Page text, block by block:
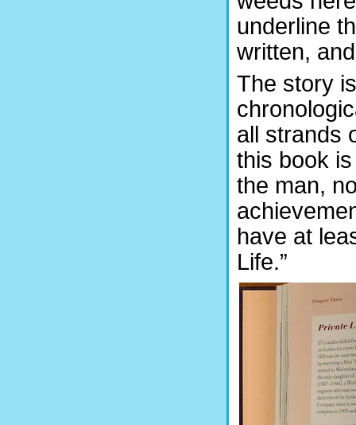
underline
written,
The story
all strands
this book
the man,
have at
Life.”